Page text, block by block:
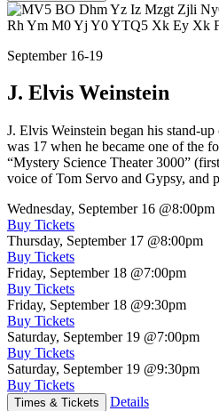
September 16-19
J. Elvis Weinstein
J. Elvis Weinstein began his stand-
was 17 when he became one of the
“Mystery Science Theater 3000”
voice of Tom Servo and Gypsy, and
Wednesday, September 16 @8:00pm
Buy Tickets
Thursday, September 17 @8:00pm
Buy Tickets
Friday, September 18 @7:00pm
Buy Tickets
Friday, September 18 @9:30pm
Buy Tickets
Saturday, September 19 @7:00pm
Buy Tickets
Saturday, September 19 @9:30pm
Buy Tickets
Times & Tickets Details